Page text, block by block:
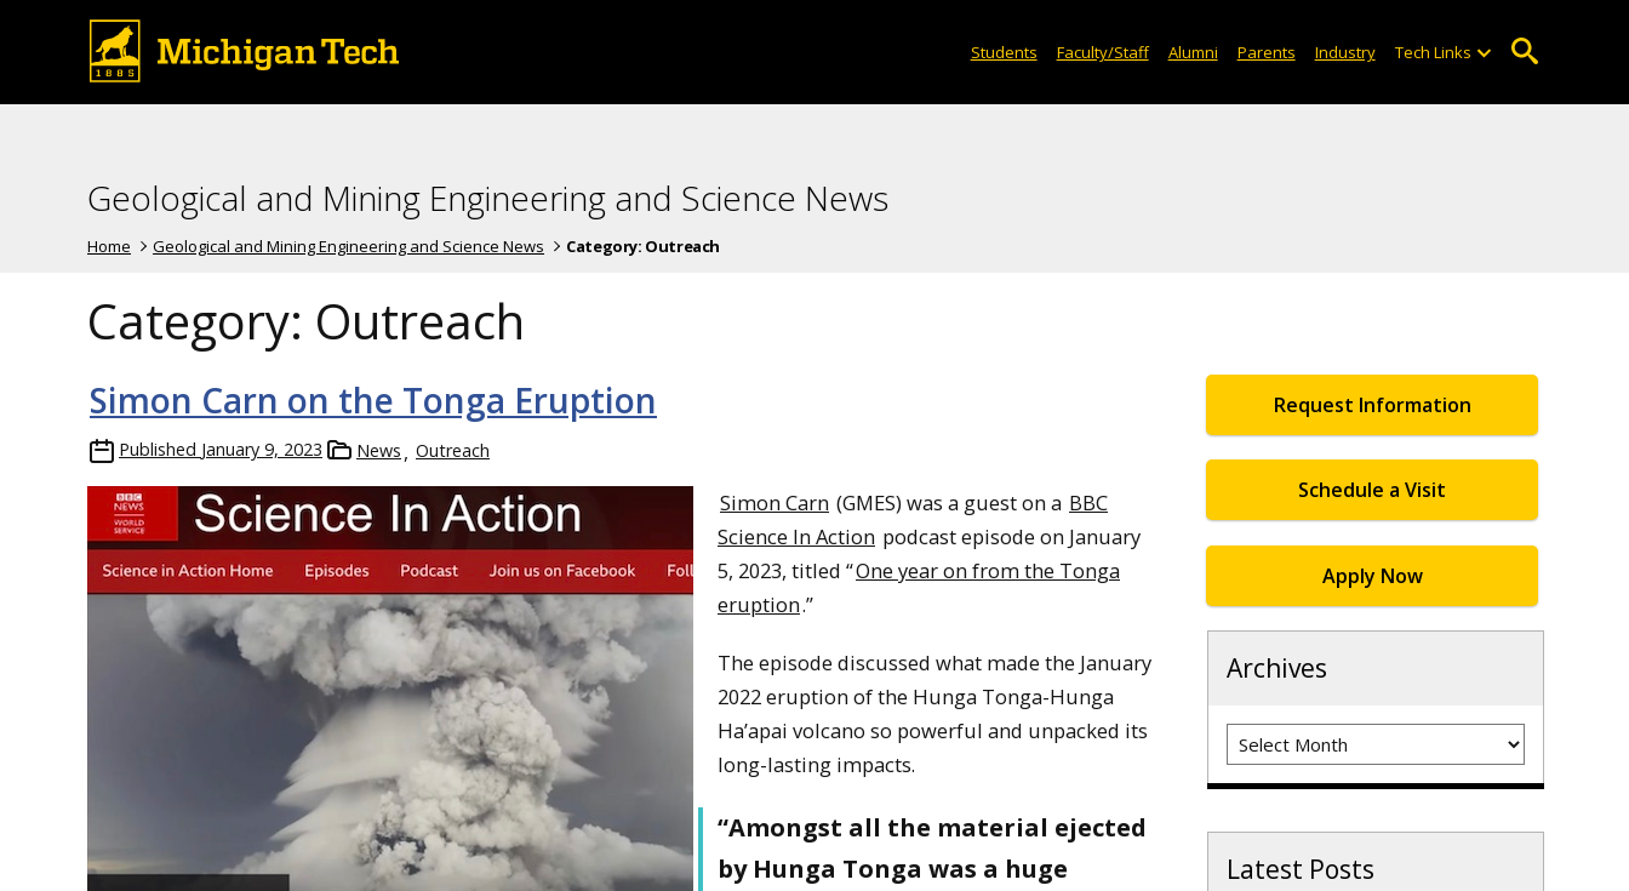
Students Faculty/Staff Alumni Parents Industry Tech Links
Geological and Mining Engineering and Science News
Home Geological and Mining Engineering and Science News Category: Outreach
Category: Outreach
Simon Carn on the Tonga Eruption
Published January 9, 2023 News Outreach
Simon Carn (GMES) was a guest on a BBC
Science In Action podcast episode on January
5, 2023, titled “One year on from the Tonga
eruption.”
The episode discussed what made the January
2022 eruption of the Hunga Tonga-Hunga
Ha’apai volcano so powerful and unpacked its
long-lasting impacts.
“Amongst all the material ejected
by Hunga Tonga was a huge
Request Information
Schedule a Visit
Apply Now
Archives
Archives
Latest Posts